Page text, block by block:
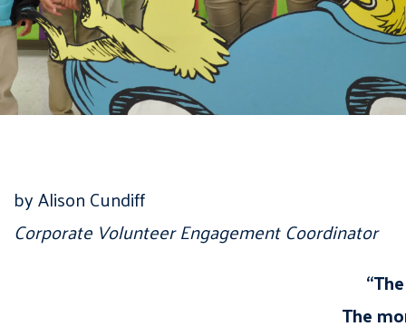
by Alison Cundiff
Corporate Volunteer Engagement Coordinator
The